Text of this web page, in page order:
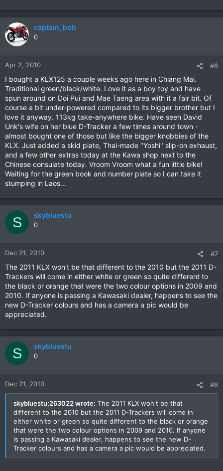
captain_bob
0
Apr 2, 2010 #6
I bought a KLX125 a couple weeks ago here in Chiang Mai.
Traditional green/black/white. Love it as a boy toy and have
spun around on Doi Pui and Mae Taeng area with it a fair bit. Of
course a bit under-powered compared to its bigger brother but I
love it anyway. 113kg take-anywhere bike. Have seen David
Unk's wife on her blue D-Tracker a few times around town -
almost bought one of those but like the bigger knobbies of the
KLX. Just added a skid plate, Thai-made "Yoshi" slip-on exhaust,
and a few other extras today at the Kawa shop next to the
Chinese consulate today. Vroom Vroom what a fun little bike!
Waiting for the green book and number plate so I can take it
stumping in Laos...
S skybluestu
0
Dec 21, 2010 #7
The 2011 KLX won't be that different to the 2010 but the 2011 D-
Trackers will come in either white or green so quite different to
the black or orange that were the two colour options in 2009 and
2010. If anyone is passing a Kawasaki dealer, happens to see the
new D-Tracker colours and has a camera a pic would be
appreciated.
S skybluestu
0
Dec 21, 2010 #8
skybluestu;263022 wrote: The 2011 KLX won't be that
different to the 2010 but the 2011 D-Trackers will come in
either white or green so quite different to the black or orange
that were the two colour options in 2009 and 2010. If anyone
is passing a Kawasaki dealer, happens to see the new D-
Tracker colours and has a camera a pic would be appreciated.